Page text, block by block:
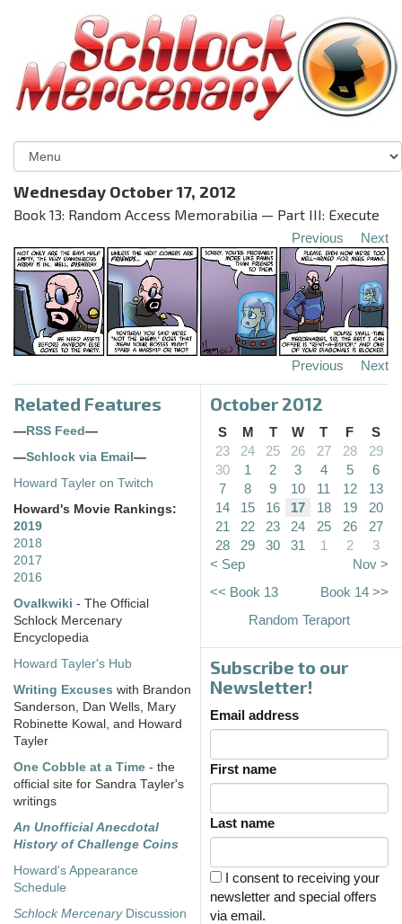
Wednesday October 17, 2012
Book 13: Random Access Memorabilia — Part III: Execute
Previous Next
Previous Next
Related Features
—RSS Feed—
—Schlock via Email—
Howard Tayler on Twitch
Howard's Movie Rankings:
2019
2018
2017
2016
Ovalkwiki - The Official
Schlock Mercenary
Encyclopedia
Howard Tayler's Hub
Writing Excuses with Brandon
Sanderson, Dan Wells, Mary
Robinette Kowal, and Howard
Tayler
One Cobble at a Time - the
official site for Sandra Tayler's
writings
An Unofficial Anecdotal
History of Challenge Coins
Howard's Appearance
Schedule
Schlock MercenaryDiscussion
October 2012
S M T W T F
S
23
24 25 26 27 28
29
30
1 2 3 4 5
6
7
8 9 10 11 12
13
14
15 16 17 18 19
20
21
22 23 24 25 26
27
28
29 30 31 1 2
3
< Sep
Nov >
<< Book 13
Book 14 >>
Random Teraport
Subscribe to our
Newsletter!
Email address
First name
Last name
I consent to receiving your
newsletter and special offers
via email.